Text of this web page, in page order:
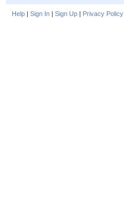
Help | Sign In | Sign Up | Privacy Policy